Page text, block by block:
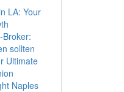
LA: Your
Broker:
sollten
Ultimate
Naples